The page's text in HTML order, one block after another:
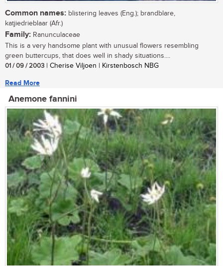
Common names: blistering leaves (Eng.); brandblare,
katjiedrieblaar (Afr.)
Family: Ranunculaceae
This is a very handsome plant with unusual flowers resembling
green buttercups, that does well in shady situations....
01 / 09 / 2003 | Cherise Viljoen | Kirstenbosch NBG
Read More
Anemone fannini